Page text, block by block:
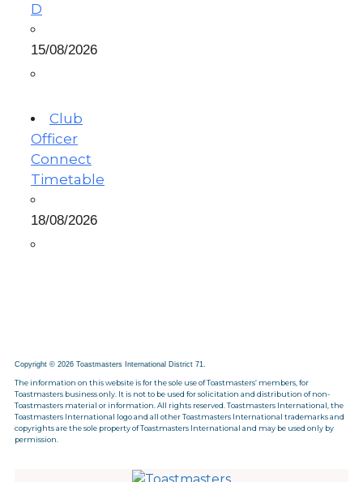
D
15/08/2026
Club
Officer
Connect
Timetable
18/08/2026
Copyright © 2026 Toastmasters International District 71.
The information on this website is for the sole use of Toastmasters’ members, for
Toastmasters business only. It is not to be used for solicitation and distribution of non-
Toastmasters material or information. All rights reserved. Toastmasters International, the
Toastmasters International logo and all other Toastmasters International trademarks and
copyrights are the sole property of Toastmasters International and may be used only by
permission.